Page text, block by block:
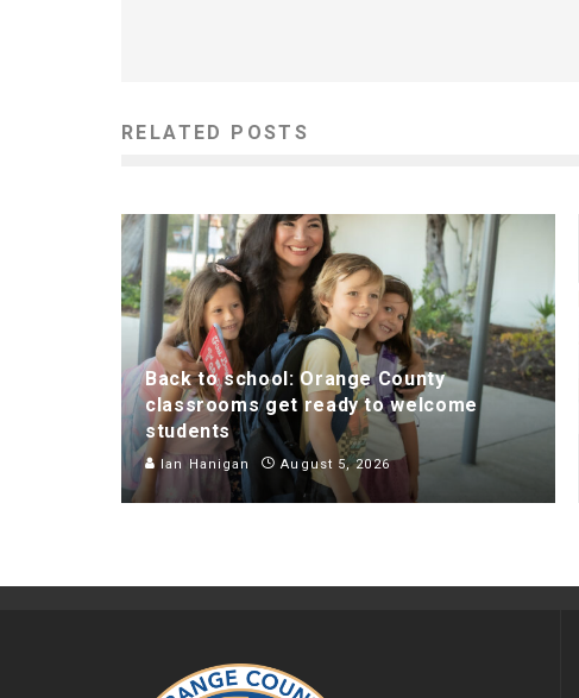
RELATED POSTS
Back to school: Orange County
classrooms get ready to welcome
students
Ian Hanigan August 5, 2026